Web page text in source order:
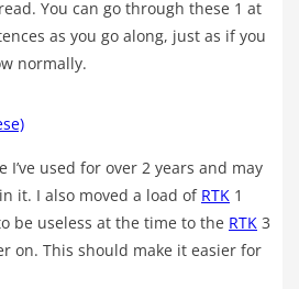
You can go through these 1 at
as you go along, just as if you
normally.
I’ve used for over 2 years and may
it. I also moved a load of RTK 1
be useless at the time to the RTK 3
on. This should make it easier for